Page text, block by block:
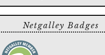
Netgalley Badges